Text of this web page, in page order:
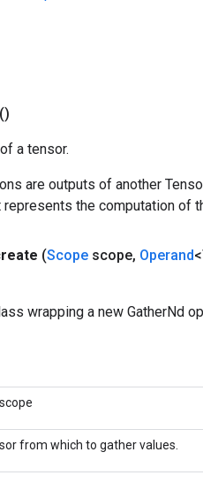
()
a tensor.
are outputs of another
the computation of
(Scope scope, Operand
wrapping a new GatherNd
from which to gather values.